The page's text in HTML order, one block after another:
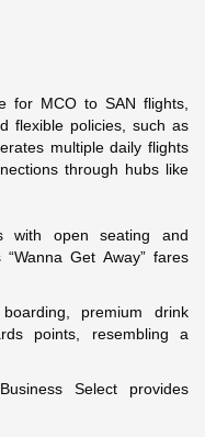
for MCO to SAN flights,
flexible policies, such as
multiple daily flights
through hubs like
with open seating and
“Wanna Get Away” fares
premium drink
points, resembling a
Select provides